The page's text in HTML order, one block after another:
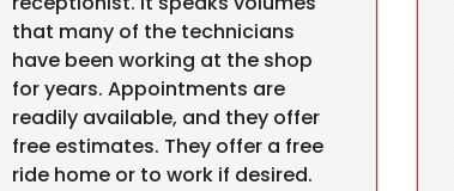
that many of the technicians
have been working at the shop
for years. Appointments are
readily available, and they offer
free estimates. They offer a free
ride home or to work if desired.